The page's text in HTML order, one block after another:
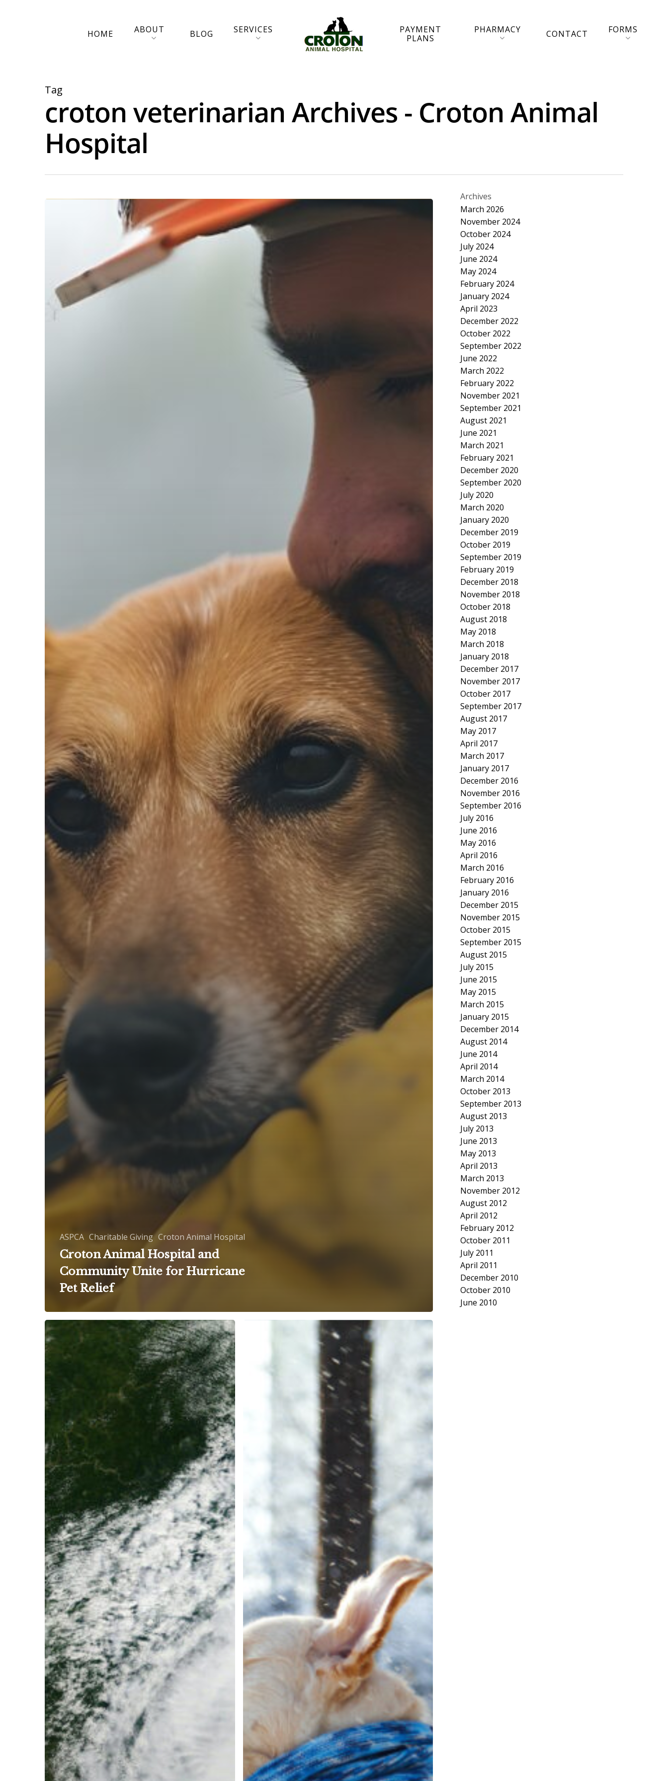
HOME ABOUT BLOG SERVICES
PAYMENT
PLANS
PHARMACY CONTACT FORMS
Tag
croton veterinarian Archives - Croton Animal
Hospital
ASPCA Charitable Giving Croton Animal Hospital
Croton Animal Hospital and
Community Unite for Hurricane
Pet Relief
Archives
March 2026
November 2024
October 2024
July 2024
June 2024
May 2024
February 2024
January 2024
April 2023
December 2022
October 2022
September 2022
June 2022
March 2022
February 2022
November 2021
September 2021
August 2021
June 2021
March 2021
February 2021
December 2020
September 2020
July 2020
March 2020
January 2020
December 2019
October 2019
September 2019
February 2019
December 2018
November 2018
October 2018
August 2018
May 2018
March 2018
January 2018
December 2017
November 2017
October 2017
September 2017
August 2017
May 2017
April 2017
March 2017
January 2017
December 2016
November 2016
September 2016
July 2016
June 2016
May 2016
April 2016
March 2016
February 2016
January 2016
December 2015
November 2015
October 2015
September 2015
August 2015
July 2015
June 2015
May 2015
March 2015
January 2015
December 2014
August 2014
June 2014
April 2014
March 2014
October 2013
September 2013
August 2013
July 2013
June 2013
May 2013
April 2013
March 2013
November 2012
August 2012
April 2012
February 2012
October 2011
July 2011
April 2011
December 2010
October 2010
June 2010